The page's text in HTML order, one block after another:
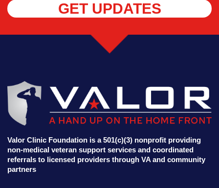
GET UPDATES
Valor Clinic Foundation is a 501(c)(3) nonprofit providing
non-medical veteran support services and coordinated
referrals to licensed providers through VA and community
partners